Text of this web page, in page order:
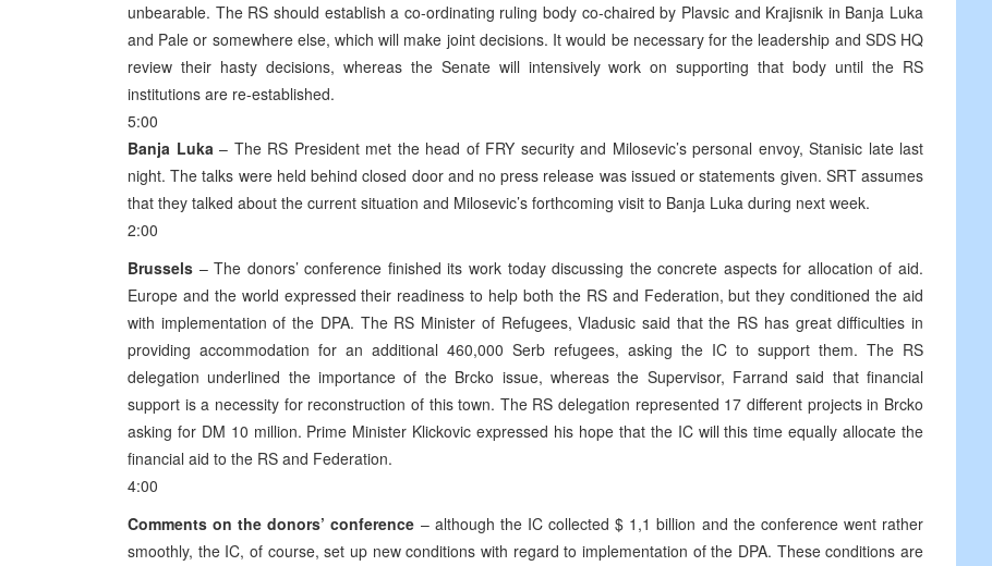
unbearable. The RS should establish a co-ordinating ruling body co-chaired by Plavsic and Krajisnik in Banja Luka
and Pale or somewhere else, which will make joint decisions. It would be necessary for the leadership and SDS HQ
review their hasty decisions, whereas the Senate will intensively work on supporting that body until the RS
institutions are re-established.
5:00
Banja Luka– The RS President met the head of FRY security and Milosevic’s personal envoy, Stanisic late last
night. The talks were held behind closed door and no press release was issued or statements given. SRT assumes
that they talked about the current situation and Milosevic’s forthcoming visit to Banja Luka during next week.
2:00
Brussels – The donors’ conference finished its work today discussing the concrete aspects for allocation of aid.
Europe and the world expressed their readiness to help both the RS and Federation, but they conditioned the aid
with implementation of the DPA. The RS Minister of Refugees, Vladusic said that the RS has great difficulties in
providing accommodation for an additional 460,000 Serb refugees, asking the IC to support them. The RS
delegation underlined the importance of the Brcko issue, whereas the Supervisor, Farrand said that financial
support is a necessity for reconstruction of this town. The RS delegation represented 17 different projects in Brcko
asking for DM 10 million. Prime Minister Klickovic expressed his hope that the IC will this time equally allocate the
financial aid to the RS and Federation.
4:00
Comments on the donors’ conference – although the IC collected $ 1,1 billion and the conference went rather
smoothly, the IC, of course, set up new conditions with regard to implementation of the DPA. These conditions are